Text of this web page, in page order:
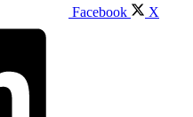
Facebook X